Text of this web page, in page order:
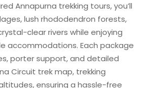
Annapurna trekking tours, you’ll
lush rhododendron forests,
clear rivers while enjoying
accommodations. Each package
porter support, and detailed
Circuit trek map, trekking
ensuring a hassle-free